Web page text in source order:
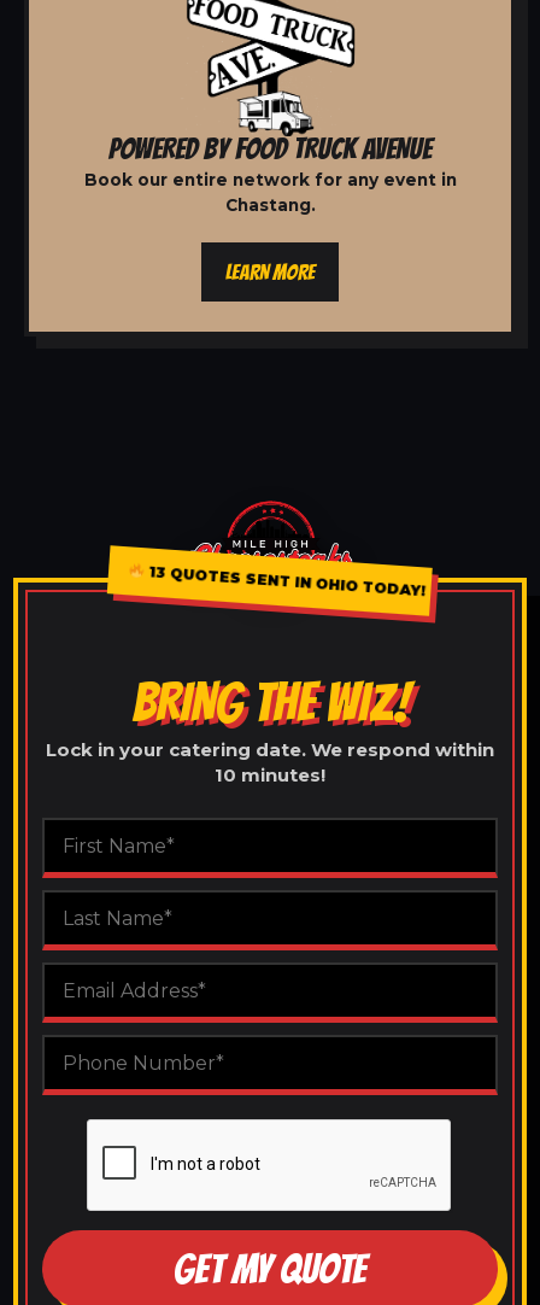
POWERED BY FOOD TRUCK AVENUE
Book our entire network for any event in
Chastang.
LEARN MORE
13 QUOTES SENT IN OHIO TODAY!
BRING THE WIZ!
Lock in your catering date. We respond within
10 minutes!
GET MY QUOTE